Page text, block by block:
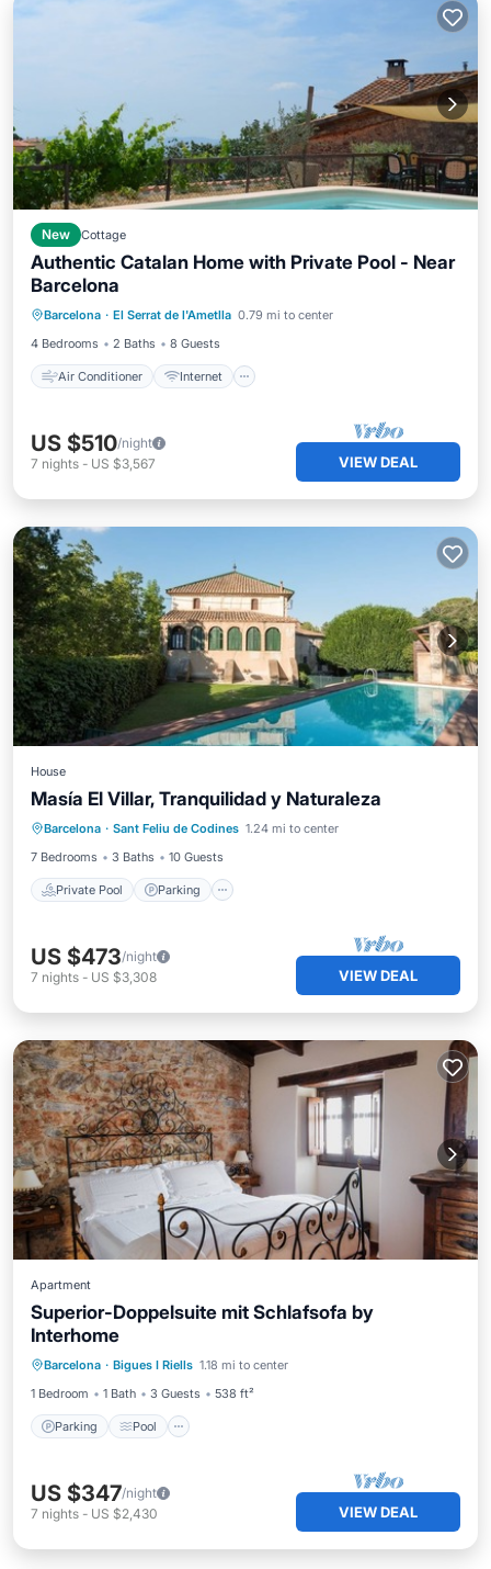
New Cottage
Authentic Catalan Home with Private Pool - Near
Barcelona
Barcelona · El Serrat de l'Ametlla 0.79 mi to center
4 Bedrooms
2 Baths 8 Guests
Air Conditioner Internet
Pet Friendly
Child Friendly
US $510/night
7 nights - US $3,567 VIEW DEAL
House
Masía El Villar, Tranquilidad y Naturaleza
Barcelona · Sant Feliu de Codines 1.24 mi to center
7 Bedrooms
3 Baths 10 Guests
Private Pool Parking
Private Pool Parking
Pool
Ocean View
US $473/night
7 nights - US $3,308 VIEW DEAL
Apartment
Superior-Doppelsuite mit Schlafsofa by
Interhome
Barcelona · Bigues I Riells 1.18 mi to center
1 Bedroom
1 Bath 3 Guests 538 ft²
Parking Pool
Parking
Kitchen
US $347/night
7 nights - US $2,430 VIEW DEAL